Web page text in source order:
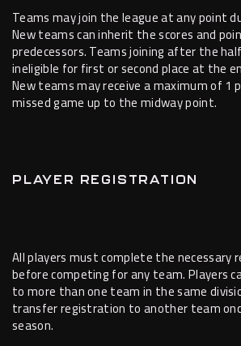
Teams may join the league at any point
New teams can inherit the scores and
predecessors. Teams joining after the
ineligible for first or second place at the
New teams may receive a maximum of 1
missed game up to the midway point.
PLAYER REGISTRATION
All players must complete the necessary
before competing for any team. Players
to more than one team in the same
transfer registration to another team
season.